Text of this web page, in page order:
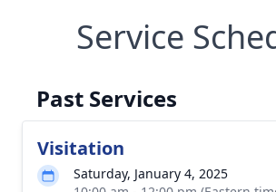
Service
Past Services
Visitation
Saturday, January 4, 2025